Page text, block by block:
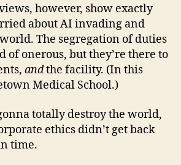
however, show exactly
about AI invading and
The segregation of duties
of onerous, but they’re there to
andthe facility. (In this
Medical School.)
totally destroy the world,
ethics didn’t get back
time.